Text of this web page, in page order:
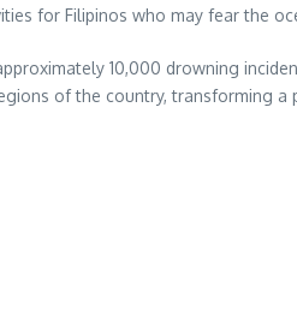
for Filipinos who may fear the
10,000 drowning
of the country, transforming